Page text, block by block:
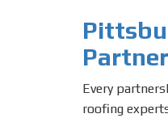
Partner
Every
roofing